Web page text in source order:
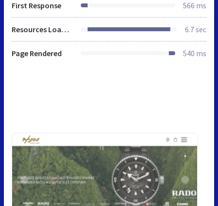
First Response 566 ms
Resources Loaded 6.7 sec
Page Rendered 540 ms